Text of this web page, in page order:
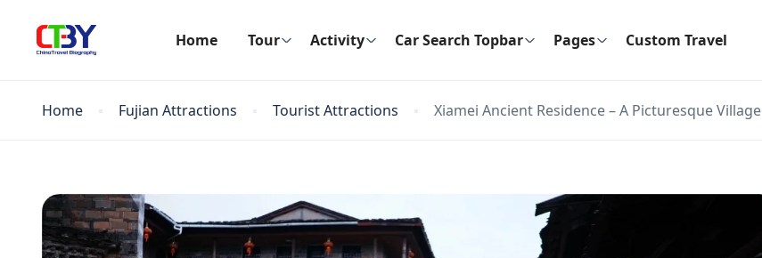
Home Tour Activity Car Search Topbar Pages Custom Travel
Home Fujian Attractions Tourist Attractions Xiamei Ancient Residence – A Picturesque Village